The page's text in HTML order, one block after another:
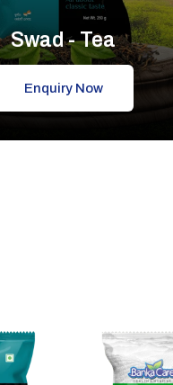
Swad - Tea
Enquiry Now